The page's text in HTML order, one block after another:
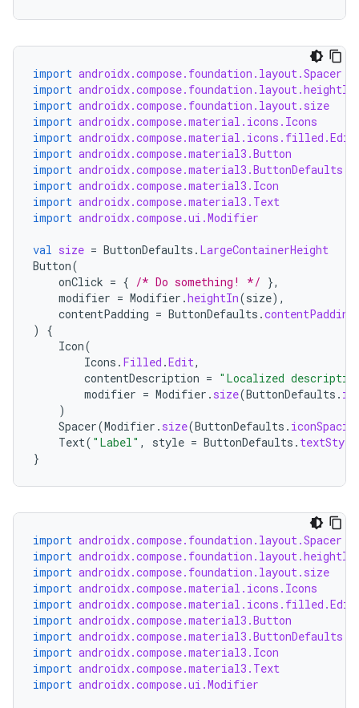
import androidx.compose.foundation.layout.Spacer
import androidx.compose.foundation.layout.heightIn
import androidx.compose.foundation.layout.size
import androidx.compose.material.icons.Icons
import androidx.compose.material.icons.filled.Edit
import androidx.compose.material3.Button
import androidx.compose.material3.ButtonDefaults
import androidx.compose.material3.Icon
import androidx.compose.material3.Text
import androidx.compose.ui.Modifier
val size = ButtonDefaults . LargeContainerHeight
Button(
onClick = { /* Do something! */ },
modifier = Modifier .heightIn(size),
contentPadding = ButtonDefaults .
)
{
Icon(
Icons . Filled .Edit,
contentDescription = "Localized
modifier = Modifier . size(ButtonDefaults .
)
Spacer(Modifier . size(ButtonDefaults .
Text( "Label" , style = ButtonDefaults .
}
import androidx.compose.foundation.layout.Spacer
import androidx.compose.foundation.layout.heightIn
import androidx.compose.foundation.layout.size
import androidx.compose.material.icons.Icons
import androidx.compose.material.icons.filled.Edit
import androidx.compose.material3.Button
import androidx.compose.material3.ButtonDefaults
import androidx.compose.material3.Icon
import androidx.compose.material3.Text
import androidx.compose.ui.Modifier